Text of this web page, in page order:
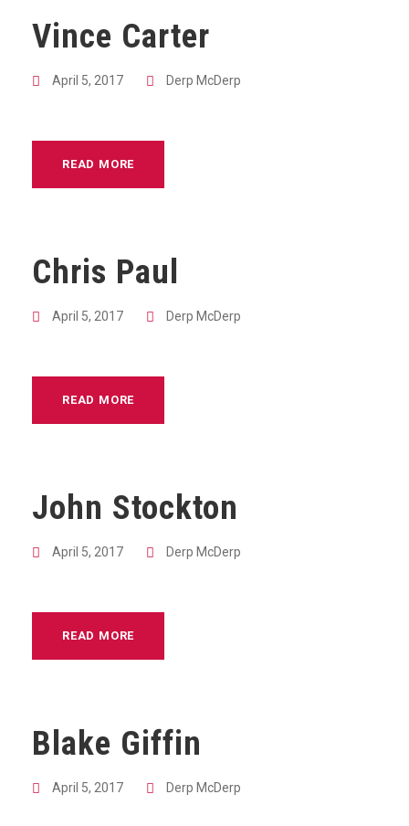
Vince Carter
April 5, 2017 Derp McDerp
READ MORE
Chris Paul
April 5, 2017 Derp McDerp
READ MORE
John Stockton
April 5, 2017 Derp McDerp
READ MORE
Blake Giffin
April 5, 2017 Derp McDerp